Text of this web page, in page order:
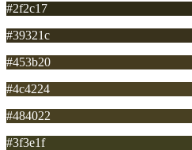
#2f2c17
#39321c
#453b20
#4c4224
#484022
#3f3e1f